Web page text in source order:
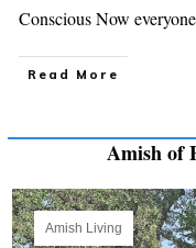
Conscious Now
Read More
Amish of
Amish Living